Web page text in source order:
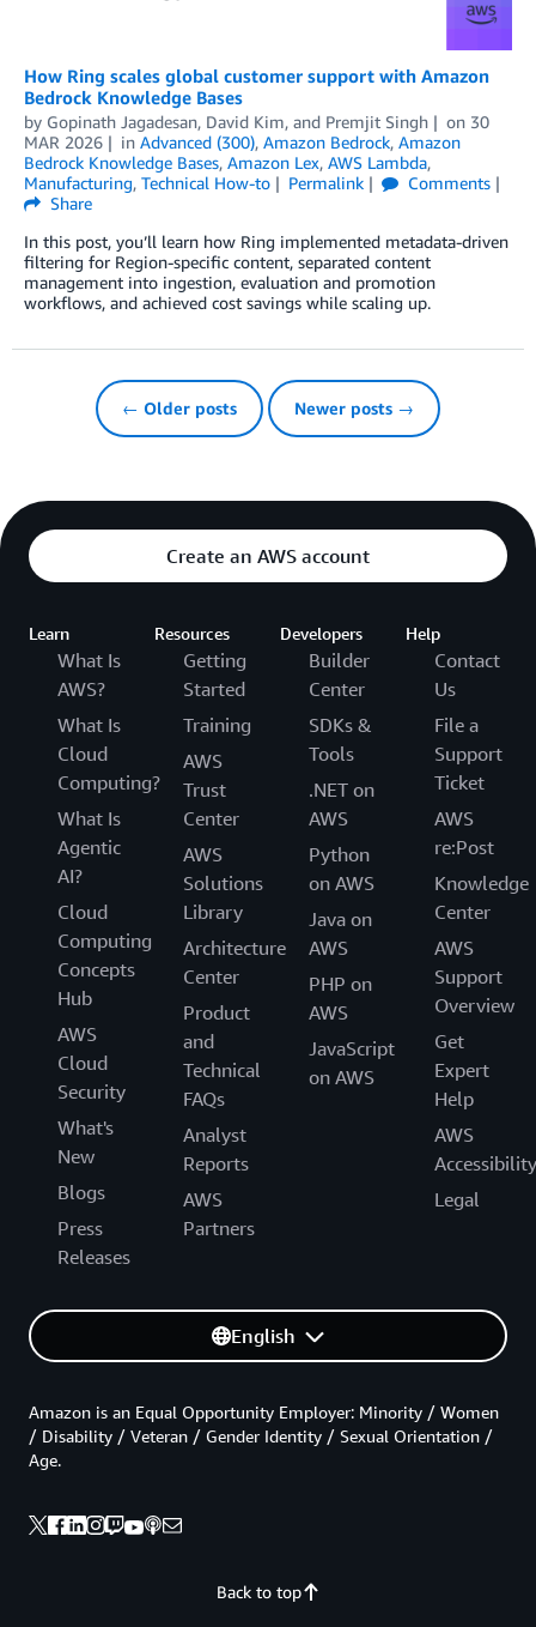
How Ring scales global customer support with Amazon
Bedrock Knowledge Bases
by Gopinath Jagadesan, David Kim, and Premjit Singh on 30
MAR 2026
in Advanced (300), Amazon Bedrock, Amazon
Bedrock Knowledge Bases, Amazon Lex, AWS Lambda,
Manufacturing, Technical How-to Permalink
Comments
Share
In this post, you’ll learn how Ring implemented metadata-driven
filtering for Region-specific content, separated content
management into ingestion, evaluation and promotion
workflows, and achieved cost savings while scaling up.
← Older posts Newer posts →
Create an AWS account
Learn
What Is
AWS?
What Is
Cloud
Computing?
What Is
Agentic
AI?
Cloud
Computing
Concepts
Hub
AWS
Cloud
Security
What's
New
Blogs
Press
Releases
Resources
Getting
Started
Training
AWS
Trust
Center
AWS
Solutions
Library
Architecture
Center
Product
and
Technical
FAQs
Analyst
Reports
AWS
Partners
Developers
Builder
Center
SDKs &
Tools
.NET on
AWS
Python
on AWS
Java on
AWS
PHP on
AWS
JavaScript
on AWS
Help
Contact
Us
File a
Support
Ticket
AWS
re:Post
Knowledge
Center
AWS
Support
Overview
Get
Expert
Help
AWS
Accessibility
Legal
English
Back to top
Amazon is an Equal Opportunity Employer: Minority / Women
/ Disability / Veteran / Gender Identity / Sexual Orientation /
Age.